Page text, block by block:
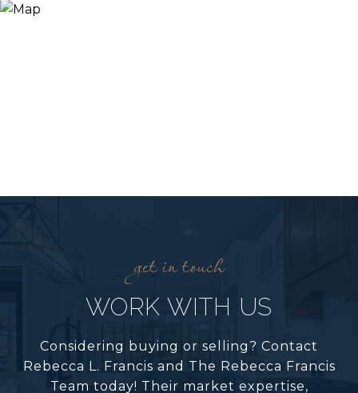
WORK WITH US
Considering buying or selling? Contact
Rebecca L. Francis and The Rebecca Francis
Team today! Their market expertise,